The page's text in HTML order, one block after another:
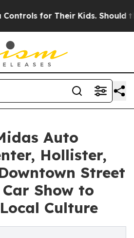
for Their Kids. Should the US?
Auto
Hollister,
Street
Show to
Culture